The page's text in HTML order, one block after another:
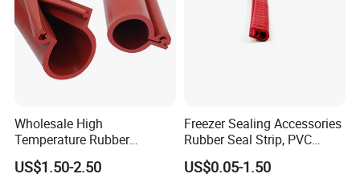
Wholesale High
Temperature Rubber
Accessory Siliconer Rubber
Seal Strip
US$1.50-2.50
Freezer Sealing Accessories
Rubber Seal Strip, PVC
Sealing Strip & Seal,
Moisture Resistant
US$0.05-1.50